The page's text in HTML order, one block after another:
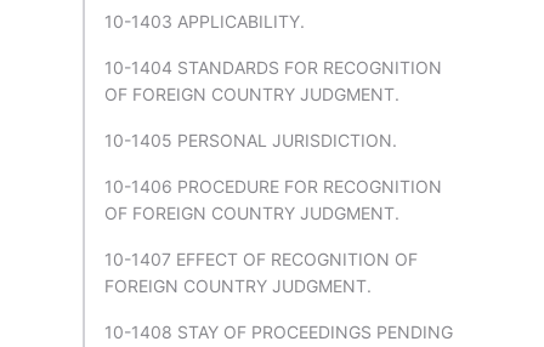
10-1403 APPLICABILITY.
10-1404 STANDARDS FOR RECOGNITION
OF FOREIGN COUNTRY JUDGMENT.
10-1405 PERSONAL JURISDICTION.
10-1406 PROCEDURE FOR RECOGNITION
OF FOREIGN COUNTRY JUDGMENT.
10-1407 EFFECT OF RECOGNITION OF
FOREIGN COUNTRY JUDGMENT.
10-1408 STAY OF PROCEEDINGS PENDING